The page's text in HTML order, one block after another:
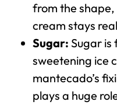
from the
cream stays
Sugar: Sugar
sweetening ice
mantecado’s
plays a huge